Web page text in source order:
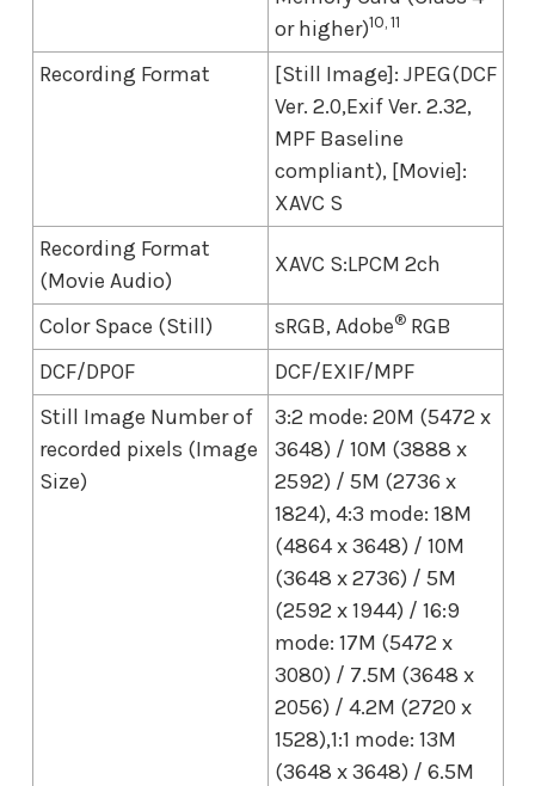
or higher)10, 11
Recording Format
[Still Image]: JPEG(DCF
Ver. 2.0,Exif Ver. 2.32,
MPF Baseline
compliant), [Movie]:
XAVC S
Recording Format
(Movie Audio)
XAVC S:LPCM 2ch
Color Space (Still) sRGB, Adobe® RGB
DCF/DPOF
DCF/EXIF/MPF
Still Image Number of
recorded pixels (Image
Size)
3:2 mode: 20M (5472 x
3648) / 10M (3888 x
2592) / 5M (2736 x
1824), 4:3 mode: 18M
(4864 x 3648) / 10M
(3648 x 2736) / 5M
(2592 x 1944) / 16:9
mode: 17M (5472 x
3080) / 7.5M (3648 x
2056) / 4.2M (2720 x
1528),1:1 mode: 13M
(3648 x 3648) / 6.5M